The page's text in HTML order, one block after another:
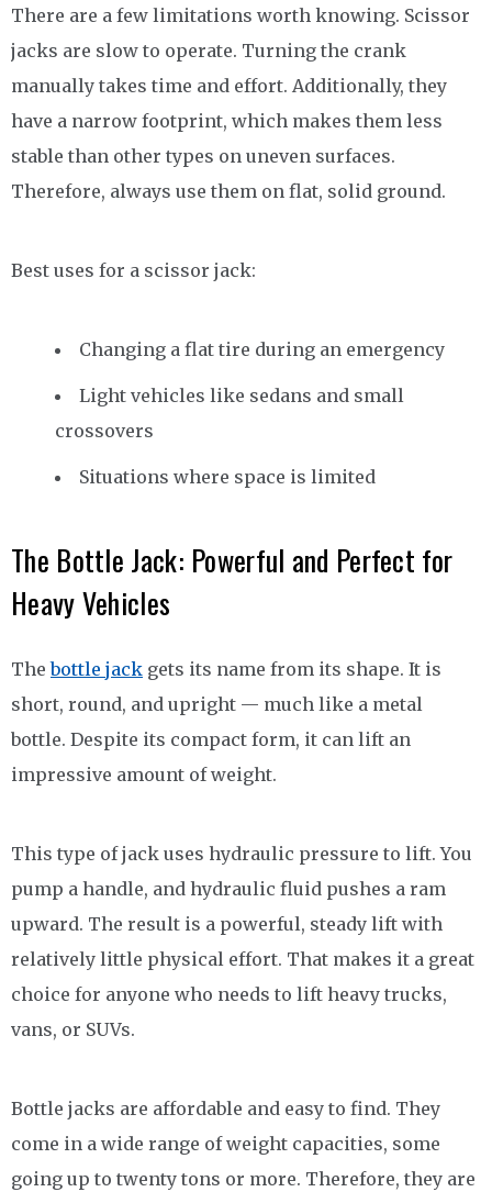
There are a few limitations worth knowing. Scissor
jacks are slow to operate. Turning the crank
manually takes time and effort. Additionally, they
have a narrow footprint, which makes them less
stable than other types on uneven surfaces.
Therefore, always use them on flat, solid ground.
Best uses for a scissor jack:
Changing a flat tire during an emergency
Light vehicles like sedans and small
crossovers
Situations where space is limited
The Bottle Jack: Powerful and Perfect for
Heavy Vehicles
Thebottle jack gets its name from its shape. It is
short, round, and upright — much like a metal
bottle. Despite its compact form, it can lift an
impressive amount of weight.
This type of jack uses hydraulic pressure to lift. You
pump a handle, and hydraulic fluid pushes a ram
upward. The result is a powerful, steady lift with
relatively little physical effort. That makes it a great
choice for anyone who needs to lift heavy trucks,
vans, or SUVs.
Bottle jacks are affordable and easy to find. They
come in a wide range of weight capacities, some
going up to twenty tons or more. Therefore, they are